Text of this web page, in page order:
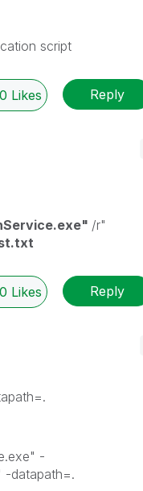
script
0 Likes Reply
/r"
0 Likes Reply
-
-datapath=.